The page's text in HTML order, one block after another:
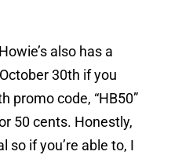
also has a
30th if you
promo code, “HB50”
50 cents. Honestly,
so if you’re able to, I